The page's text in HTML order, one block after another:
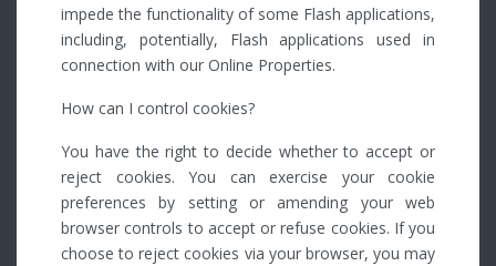
impede the functionality of some Flash applications,
including, potentially, Flash applications used in
connection with our Online Properties.
How can I control cookies?
You have the right to decide whether to accept or
reject cookies. You can exercise your cookie
preferences by setting or amending your web
browser controls to accept or refuse cookies. If you
choose to reject cookies via your browser, you may